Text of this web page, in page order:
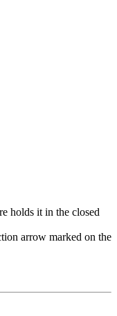
holds it in the closed
arrow marked on the